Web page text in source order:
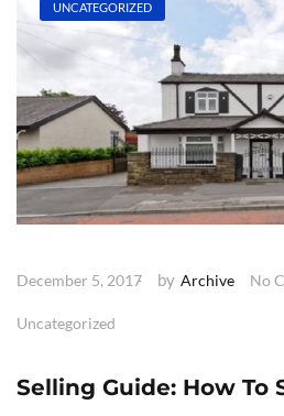
UNCATEGORIZED
December 5, 2017 by Archive No
Uncategorized
Selling Guide: How To